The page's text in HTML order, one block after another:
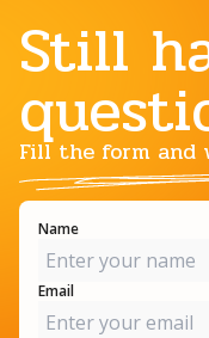
Still
Fill the form and
Name
Email